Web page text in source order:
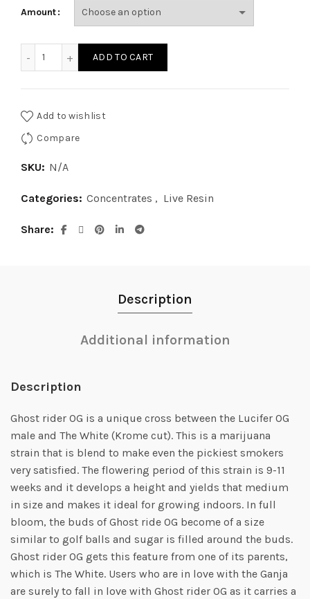
through
Amount
ADD TO CART
Add to wishlist
Compare
SKU: N/A
Categories: Concentrates , Live Resin
Share
Description
Additional information
Description
Ghost rider OG is a unique cross between the Lucifer OG
male and The White (Krome cut). This is a marijuana
strain that is blend to make even the pickiest smokers
very satisfied. The flowering period of this strain is 9-11
weeks and it develops a height and yields that medium
in size and makes it ideal for growing indoors. In full
bloom, the buds of Ghost ride OG become of a size
similar to golf balls and sugar is filled around the buds.
Ghost rider OG gets this feature from one of its parents,
which is The White. Users who are in love with the Ganja
are surely to fall in love with Ghost rider OG as it carries a